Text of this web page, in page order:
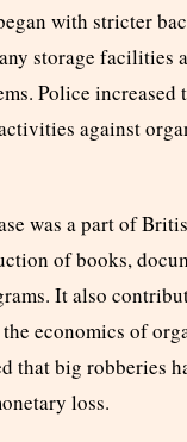
with stricter
storage facilities
Police
against
was a part of
of books,
It also
economics of
that big robberies
loss.